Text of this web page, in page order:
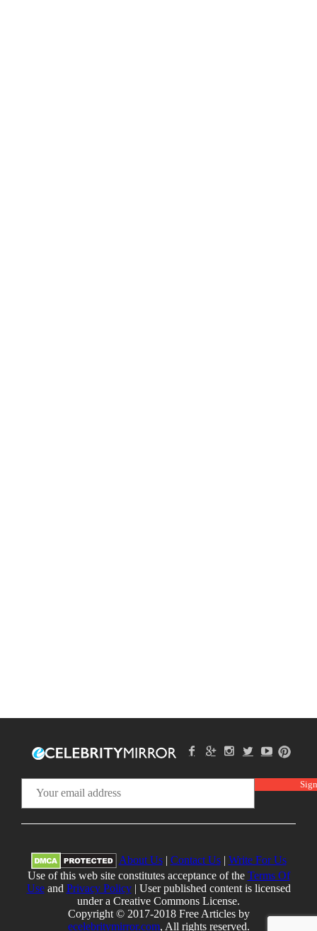
About Us| Contact Us| Write For Us
Use of this web site constitutes acceptance of the Terms Of
Useand Privacy Policy| User published content is licensed
under a Creative Commons License.
Copyright © 2017-2018 Free Articles by
ecelebritymirror.com, All rights reserved.